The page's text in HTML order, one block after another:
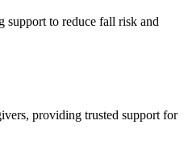
support to reduce fall risk and
providing trusted support for